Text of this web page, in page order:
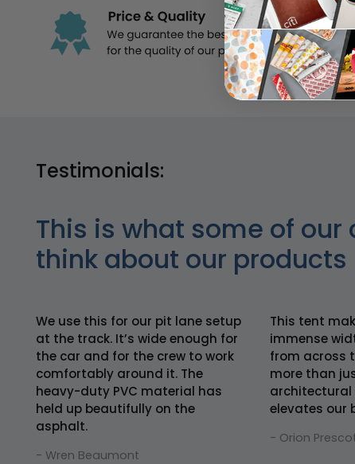
Testimonials:
This is what some of our
think about our products
We use this for our pit lane setup
at the track. It’s wide enough for
the car and for the crew to work
comfortably around it. The
heavy-duty PVC material has
held up beautifully on the
asphalt.
- Wren Beaumont
This tent
immense
from across
more than
elevates our
- Orion